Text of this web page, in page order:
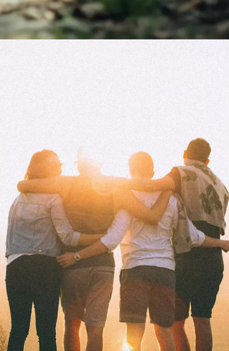
You can't ignore failure
Failure is inevitable and it will teach you
for the better. We all fail at some point. It
is how we learn, grow and eventually
succeed that matters.